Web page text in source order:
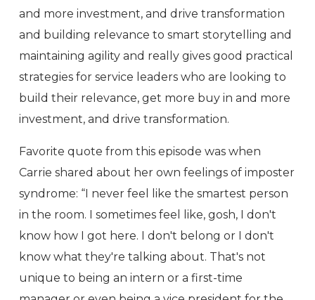
and more investment, and drive transformation
and building relevance to smart storytelling and
maintaining agility and really gives good practical
strategies for service leaders who are looking to
build their relevance, get more buy in and more
investment, and drive transformation.
Favorite quote from this episode was when
Carrie shared about her own feelings of imposter
syndrome: “I never feel like the smartest person
in the room. I sometimes feel like, gosh, I don't
know how I got here. I don't belong or I don't
know what they're talking about. That's not
unique to being an intern or a first-time